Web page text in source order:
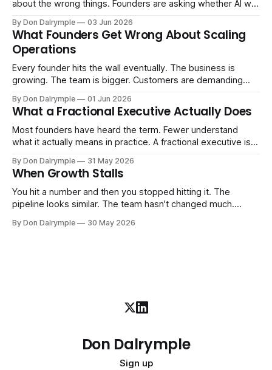
about the wrong things. Founders are asking whether AI will
Consultants are repackaging old frameworks with new
labels. The more important question is simpler: what does
AI change about how you run your
By Don Dalrymple 03 Jun 2026
What Founders Get Wrong About Scaling
Operations
Every founder hits the wall eventually. The business is
growing. The team is bigger. Customers are demanding
ones, the ones that lived in your head and your early team's
instincts — are starting to crack. The instinct is to
By Don Dalrymple 01 Jun 2026
What a Fractional Executive Actually Does
Most founders have heard the term. Fewer understand
what it actually means in practice. A fractional executive is a
company part-time or on a defined engagement basis. Not
a consultant who delivers a report and leaves. Not an
interim executive
By Don Dalrymple 31 May 2026
When Growth Stalls
You hit a number and then you stopped hitting it. The
pipeline looks similar. The team hasn't changed much.
results aren't there — and you can't quite put your finger on
By Don Dalrymple 30 May 2026
Don Dalrymple
Sign up